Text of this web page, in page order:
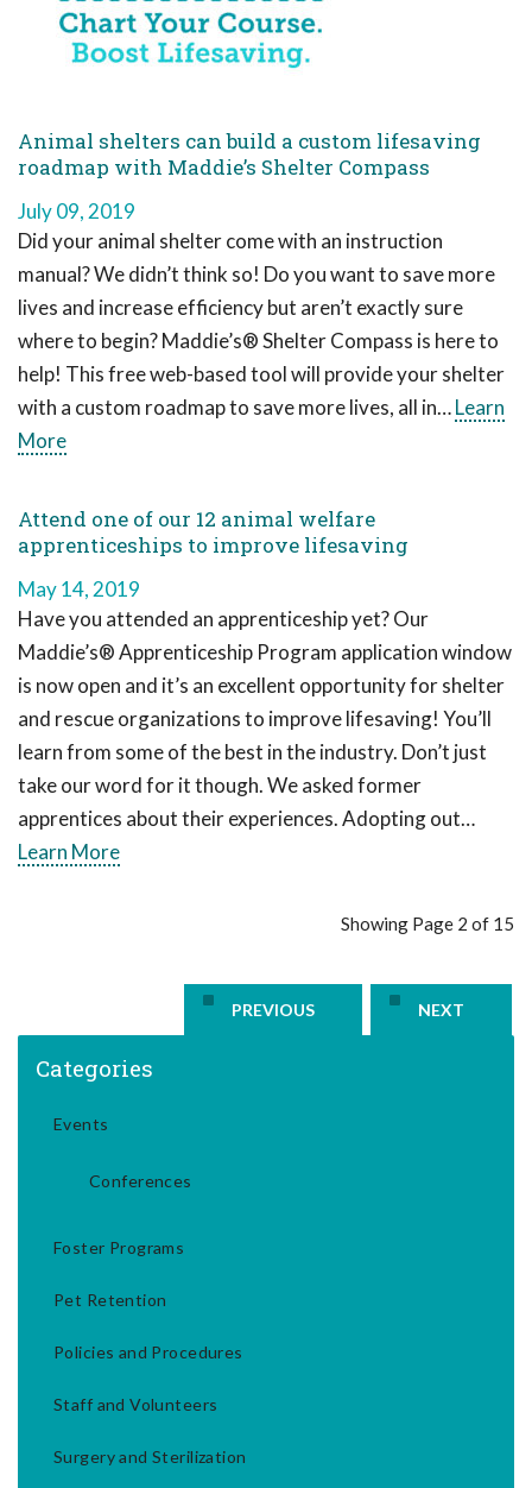
Animal shelters can build a custom lifesaving
roadmap with Maddie’s Shelter Compass
July 09, 2019
Did your animal shelter come with an instruction
manual? We didn’t think so! Do you want to save more
lives and increase efficiency but aren’t exactly sure
where to begin? Maddie’s® Shelter Compass is here to
help! This free web-based tool will provide your shelter
with a custom roadmap to save more lives, all in…Learn
More
Attend one of our 12 animal welfare
apprenticeships to improve lifesaving
May 14, 2019
Have you attended an apprenticeship yet? Our
Maddie’s® Apprenticeship Program application window
is now open and it’s an excellent opportunity for shelter
and rescue organizations to improve lifesaving! You’ll
learn from some of the best in the industry. Don’t just
take our word for it though. We asked former
apprentices about their experiences. Adopting out…
Learn More
Showing Page 2 of 15
PREVIOUS NEXT
Categories
Events
Conferences
Foster Programs
Pet Retention
Policies and Procedures
Staff and Volunteers
Surgery and Sterilization